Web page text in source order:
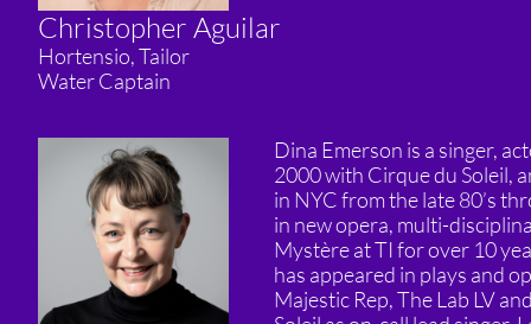
Christopher Aguilar
Hortensio, Tailor
Water Captain
Dina Emerson is a singer,
2000 with Cirque du Soleil,
in NYC from the late 80’s
in new opera, multi-
Mystère at TI for over 10
has appeared in plays and
Majestic Rep, The Lab LV